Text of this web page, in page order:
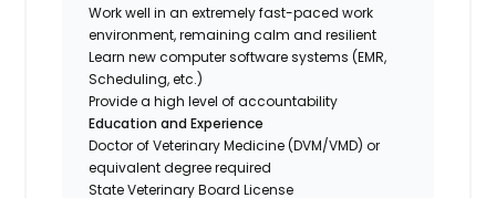
Work well in an extremely fast-paced work
environment, remaining calm and resilient
Learn new computer software systems (EMR,
Scheduling, etc.)
Provide a high level of accountability
Education and Experience
Doctor of Veterinary Medicine (DVM/VMD) or
equivalent degree required
State Veterinary Board License